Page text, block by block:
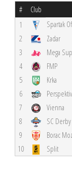
# Club
1 Spartak
2
Zadar
3
Mega
4
FMP
5
Krka
6
7
Vienna
8
SC Derby
9
Borac
10
Split